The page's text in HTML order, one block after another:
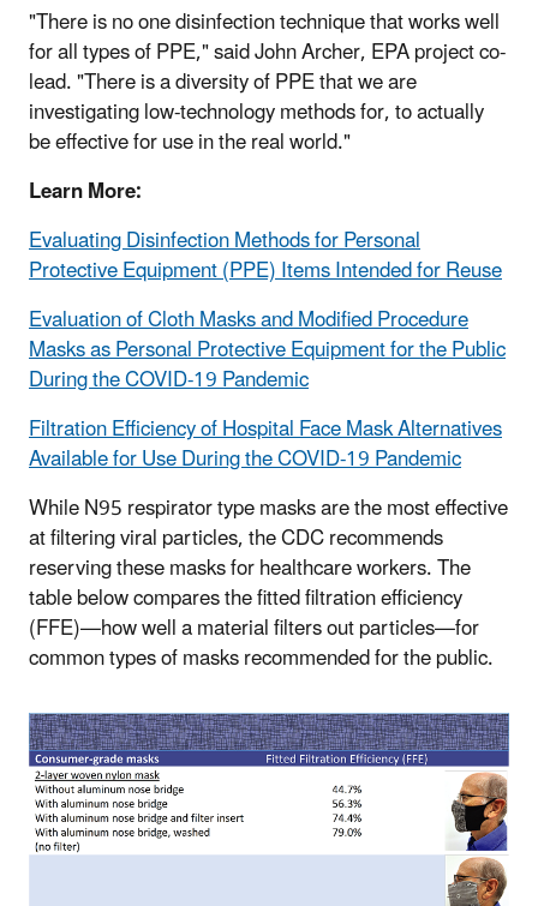
"There is no one disinfection technique that works well
for all types of PPE," said John Archer, EPA project co-
lead. "There is a diversity of PPE that we are
investigating low-technology methods for, to actually
be effective for use in the real world."
Learn More:
Evaluating Disinfection Methods for Personal
Protective Equipment (PPE) Items Intended for Reuse
Evaluation of Cloth Masks and Modified Procedure
Masks as Personal Protective Equipment for the Public
During the COVID-19 Pandemic
Filtration Efficiency of Hospital Face Mask Alternatives
Available for Use During the COVID-19 Pandemic
While N95 respirator type masks are the most effective
at filtering viral particles, the CDC recommends
reserving these masks for healthcare workers. The
table below compares the fitted filtration efficiency
(FFE)—how well a material filters out particles—for
common types of masks recommended for the public.